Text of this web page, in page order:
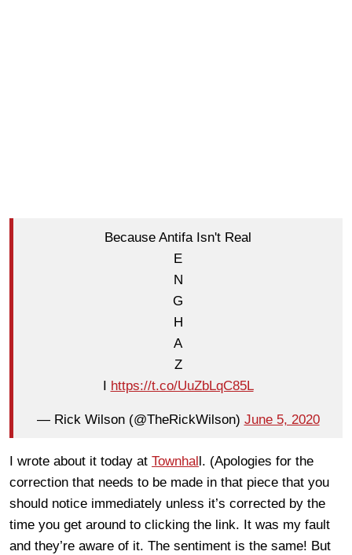
Because Antifa Isn't Real
E
N
G
H
A
Z
I https://t.co/UuZbLqC85L
— Rick Wilson (@TheRickWilson) June 5, 2020
I wrote about it today at Townhal l. (Apologies for the
correction that needs to be made in that piece that you
should notice immediately unless it’s corrected by the
time you get around to clicking the link. It was my fault
and they’re aware of it. The sentiment is the same! But